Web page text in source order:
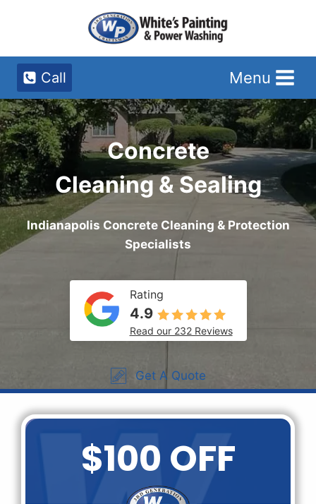
Call Menu
Concrete
Cleaning & Sealing
Indianapolis Concrete Cleaning & Protection
Specialists
Rating
4.9
Read our 232 Reviews
Get A Quote
$100 OFF